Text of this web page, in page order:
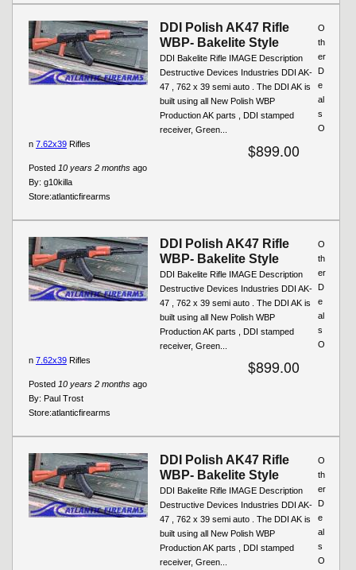
DDI Polish AK47 Rifle
WBP- Bakelite Style
DDI Bakelite Rifle IMAGE Description
Destructive Devices Industries DDI AK-
47 , 762 x 39 semi auto . The DDI AK is
built using all New Polish WBP
Production AK parts , DDI stamped
receiver, Green...
$899.00
Posted 10 years 2 months ago
By: g10killa
Store:atlanticfirearms
O
th
er
D
e
al
s
O
n 7.62x39 Rifles
DDI Polish AK47 Rifle
WBP- Bakelite Style
DDI Bakelite Rifle IMAGE Description
Destructive Devices Industries DDI AK-
47 , 762 x 39 semi auto . The DDI AK is
built using all New Polish WBP
Production AK parts , DDI stamped
receiver, Green...
$899.00
Posted 10 years 2 months ago
By: Paul Trost
Store:atlanticfirearms
O
th
er
D
e
al
s
O
n 7.62x39 Rifles
DDI Polish AK47 Rifle
WBP- Bakelite Style
DDI Bakelite Rifle IMAGE Description
Destructive Devices Industries DDI AK-
47 , 762 x 39 semi auto . The DDI AK is
built using all New Polish WBP
Production AK parts , DDI stamped
receiver, Green...
O
th
er
D
e
al
s
O